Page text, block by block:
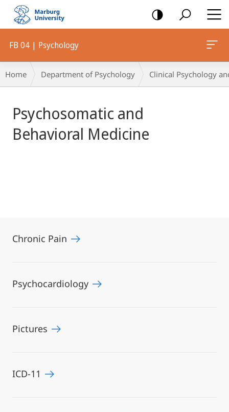
mobile
navigation
FB 04 | Psychology
Content
Breadcrumb-
Navigation
Home Department of Psychology Clinical Psychology
Psychosomatic and
Behavioral Medicine
Chronic Pain
Psychocardiology
Pictures
ICD-11